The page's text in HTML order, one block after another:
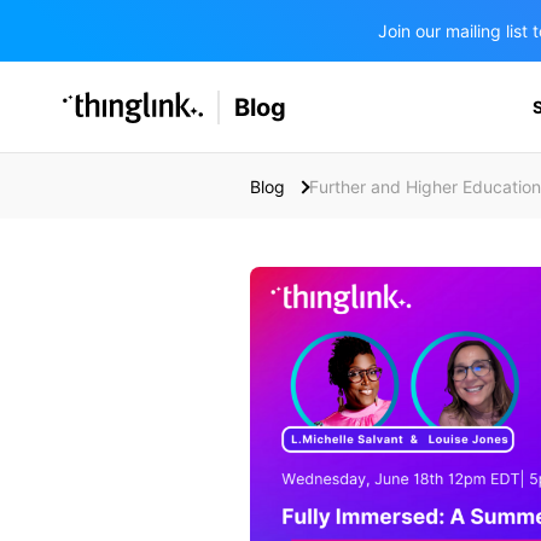
Join our mailing list
SOLUTIONS
Enterprise & Employee Training
Blog
Blog Further and Higher Education